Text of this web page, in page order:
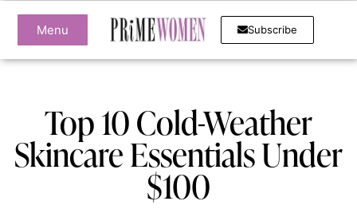
Menu Subscribe
Top 10 Cold-Weather
Skincare Essentials Under
$100